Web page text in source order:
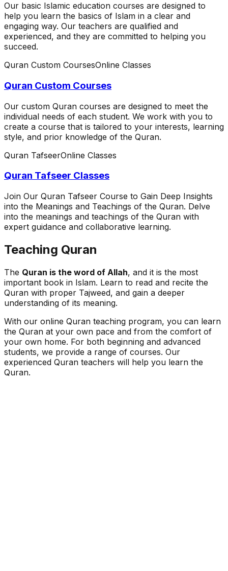
Our basic Islamic education courses are designed to
help you learn the basics of Islam in a clear and
engaging way. Our teachers are qualified and
experienced, and they are committed to helping you
succeed.
Quran Custom CoursesOnline Classes
Quran Custom Courses
Our custom Quran courses are designed to meet the
individual needs of each student. We work with you to
create a course that is tailored to your interests, learning
style, and prior knowledge of the Quran.
Quran TafseerOnline Classes
Quran Tafseer Classes
Join Our Quran Tafseer Course to Gain Deep Insights
into the Meanings and Teachings of the Quran. Delve
into the meanings and teachings of the Quran with
expert guidance and collaborative learning.
Teaching Quran
The Quran is the word of Allah, and it is the most
important book in Islam. Learn to read and recite the
Quran with proper Tajweed, and gain a deeper
understanding of its meaning.
With our online Quran teaching program, you can learn
the Quran at your own pace and from the comfort of
your own home. For both beginning and advanced
students, we provide a range of courses. Our
experienced Quran teachers will help you learn the
Quran.